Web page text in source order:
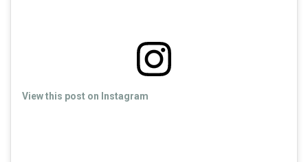
View this post on Instagram